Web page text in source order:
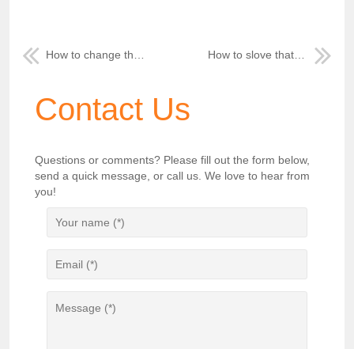
How to change the Device Num from New IVMS Client Side How to slove that after reninstall mysql server and Server Manager connect DB Falied
Contact Us
Questions or comments? Please fill out the form below,
send a quick message, or call us. We love to hear from
you!